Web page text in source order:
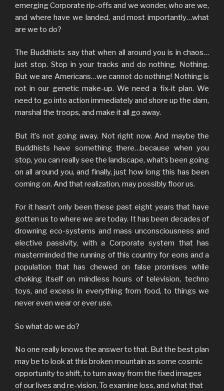
emerging Corporate rip-offs and we wonder, who are we,
and where have we landed, and most importantly…what
are we to do?
The Buddhists say that when all around you is in chaos…
just stop. Stop in your tracks and do nothing. Nothing.
But we are Americans…we cannot do nothing! Nothing is
not in our genetic make-up. We need a fix-it plan. We
need to go into action immediately and shore up the dam,
marshal the troops, and make it all go away.
But it’s not going away. Not right now. And maybe the
Buddhists have something there…because when you
stop, you can really see the landscape, what’s been going
on all around you, and finally, just how long this has been
coming on. And that realization, may possibly floor us.
For it hasn’t only been these past eight years that have
gotten us to where we are today. It has been decades of
drowning eco-systems and mass unconsciousness and
elective passivity, with a Corporate system that has
masterminded the running of this country for eons and a
population that has chewed on false promises while
choking itself on mindless hours of television, techno
toys, and excess in everything from food, to things we
never even wear or ever use.
So what do we do?
No one really knows the answer to that. But the best plan
may be to look at this broken mountain as some cosmic
opportunity to shift, to turn away from the fixed images
of our lives and re-vision. To examine loss, and what that